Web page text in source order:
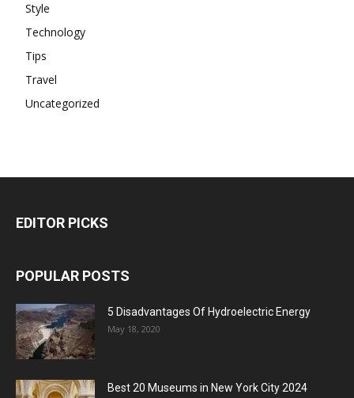
Style
Technology
Tips
Travel
Uncategorized
EDITOR PICKS
POPULAR POSTS
5 Disadvantages Of Hydroelectric Energy
May 18, 2020
Best 20 Museums in New York City 2024